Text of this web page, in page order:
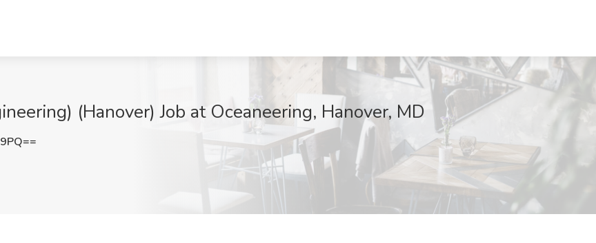
(Hanover) Job at Oceaneering, Hanover, MD